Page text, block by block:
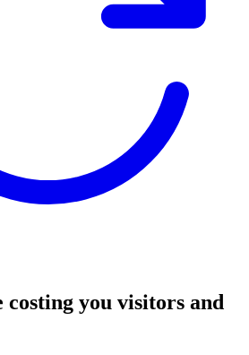
costing you visitors and